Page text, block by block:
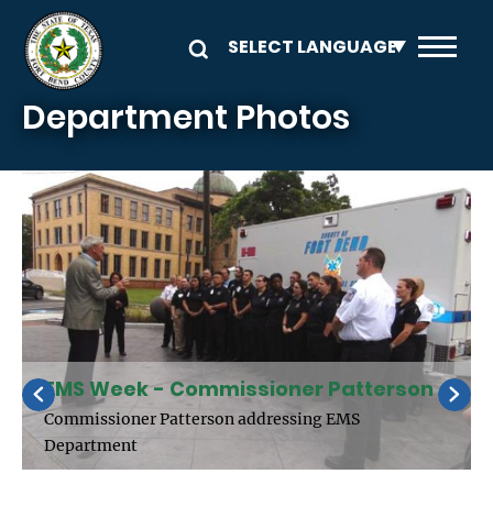
Skip to main content
Department Photos
EMS Week - Commissioner Patterson
Commissioner Patterson addressing EMS
Department